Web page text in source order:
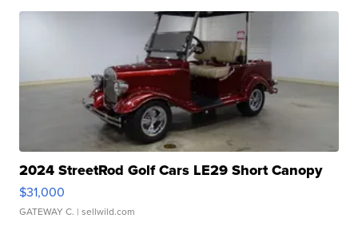
2024 StreetRod Golf Cars LE29 Short Canopy
$31,000
GATEWAY C. | sellwild.com